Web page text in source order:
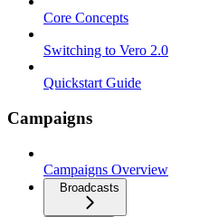
Core Concepts
Switching to Vero 2.0
Quickstart Guide
Campaigns
Campaigns Overview
Broadcasts